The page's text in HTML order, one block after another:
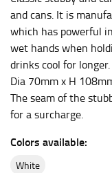
and cans. It is
which has powerful
wet hands when
drinks cool for longer.
Dia 70mm x H
The seam of the
for a surcharge.
Colors available:
white
the center of
keeping the
WAIST
This
bottoms.
“natural waist”
natural waist,